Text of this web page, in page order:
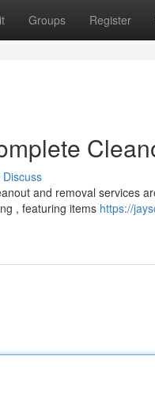
Groups Register
Discuss
and removal services
, featuring items https://